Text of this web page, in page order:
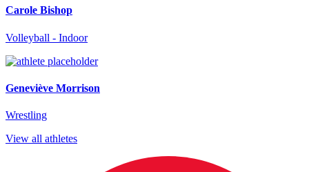
Carole Bishop
Volleyball - Indoor
Geneviève Morrison
Wrestling
View all athletes